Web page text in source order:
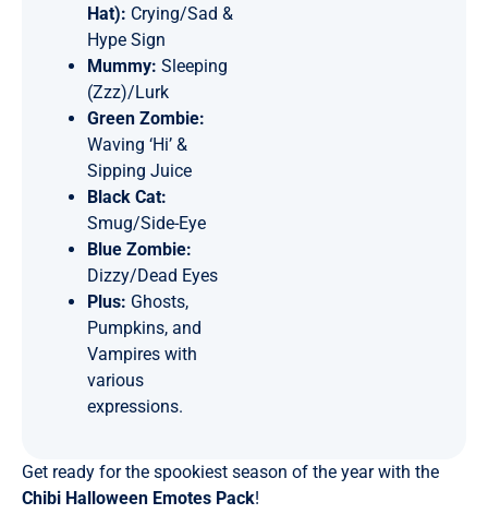
Hat): Crying/Sad &
Hype Sign
Mummy: Sleeping
(Zzz)/Lurk
Green Zombie:
Waving ‘Hi’ &
Sipping Juice
Black Cat:
Smug/Side-Eye
Blue Zombie:
Dizzy/Dead Eyes
Plus: Ghosts,
Pumpkins, and
Vampires with
various
expressions.
Get ready for the spookiest season of the year with the
Chibi Halloween Emotes Pack!